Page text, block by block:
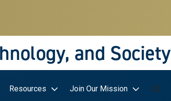
and Society
Resources Join Our Mission